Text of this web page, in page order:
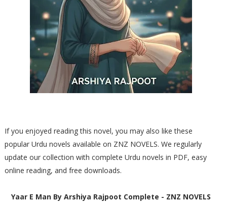
If you enjoyed reading this novel, you may also like these
popular Urdu novels available on ZNZ NOVELS. We regularly
update our collection with complete Urdu novels in PDF, easy
online reading, and free downloads.
Yaar E Man By Arshiya Rajpoot Complete - ZNZ NOVELS